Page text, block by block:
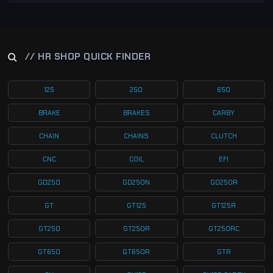
// HR SHOP QUICK FINDER
125 250 650
BRAKE BRAKES CARBY
CHAIN CHAINS CLUTCH
CNC COIL EFI
GD250 GD250N GD250R
GT GT125 GT125R
GT250 GT250R GT250RC
GT650 GT650R GTR